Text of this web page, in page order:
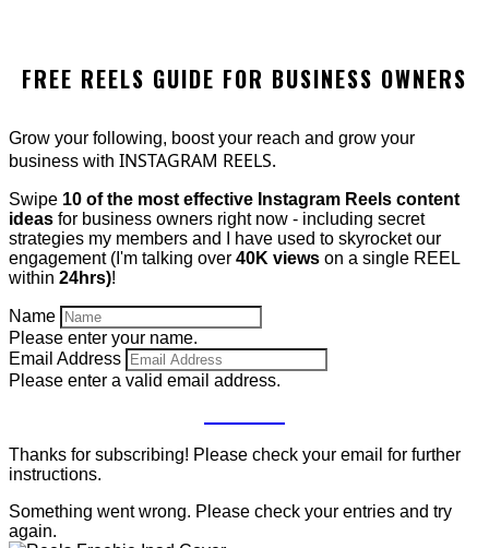
FREE REELS GUIDE FOR BUSINESS OWNERS
Grow your following, boost your reach and grow your
business with INSTAGRAM REELS.
Swipe 10 of the most effective Instagram Reels content
ideas for business owners right now - including secret
strategies my members and I have used to skyrocket our
engagement (I'm talking over 40K views on a single REEL
within 24hrs)!
Name
Please enter your name.
Email Address
Please enter a valid email address.
Thanks for subscribing! Please check your email for further
instructions.
Something went wrong. Please check your entries and try
again.